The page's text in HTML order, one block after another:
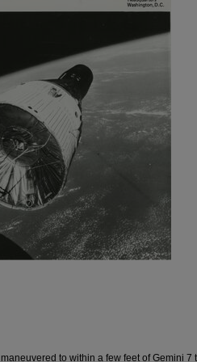
to within a few feet of Gemini 7